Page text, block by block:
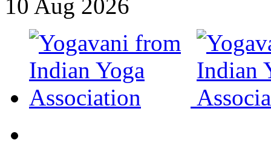
10 Aug 2026